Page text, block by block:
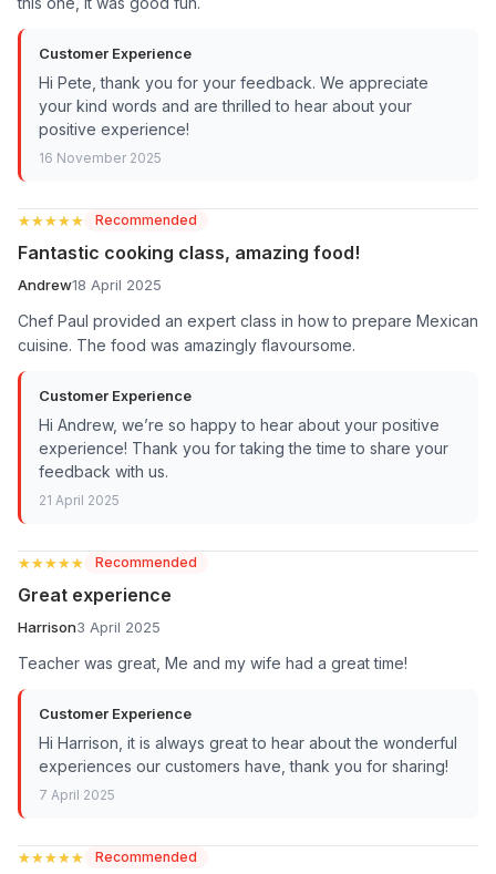
Customer Experience
Hi Pete, thank you for your feedback. We appreciate
your kind words and are thrilled to hear about your
positive experience!
16 November 2025
★★★★★
★★★★★ Recommended
Fantastic cooking class, amazing food!
Andrew18 April 2025
Chef Paul provided an expert class in how to prepare Mexican
cuisine. The food was amazingly flavoursome.
Customer Experience
Hi Andrew, we’re so happy to hear about your positive
experience! Thank you for taking the time to share your
feedback with us.
21 April 2025
★★★★★
★★★★★ Recommended
Great experience
Harrison3 April 2025
Teacher was great, Me and my wife had a great time!
Customer Experience
Hi Harrison, it is always great to hear about the wonderful
experiences our customers have, thank you for sharing!
7 April 2025
★★★★★
★★★★★ Recommended